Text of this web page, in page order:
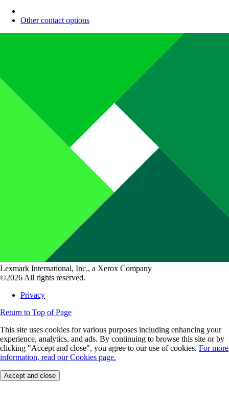
Other contact options
Lexmark International, Inc., a Xerox Company
©2026 All rights reserved.
Privacy
Return to Top of Page
This site uses cookies for various purposes including enhancing your
experience, analytics, and ads. By continuing to browse this site or by
clicking "Accept and close", you agree to our use of cookies. For more
information, read our Cookies page.
Accept and close